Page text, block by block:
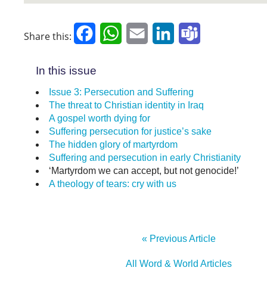
Share this: FacebookWhatsApp
Email LinkedIn
In this issue
Issue 3: Persecution and Suffering
The threat to Christian identity in Iraq
A gospel worth dying for
Suffering persecution for justice’s sake
The hidden glory of martyrdom
Suffering and persecution in early Christianity
‘Martyrdom we can accept, but not genocide!’
A theology of tears: cry with us
« Previous Article
All Word & World Articles